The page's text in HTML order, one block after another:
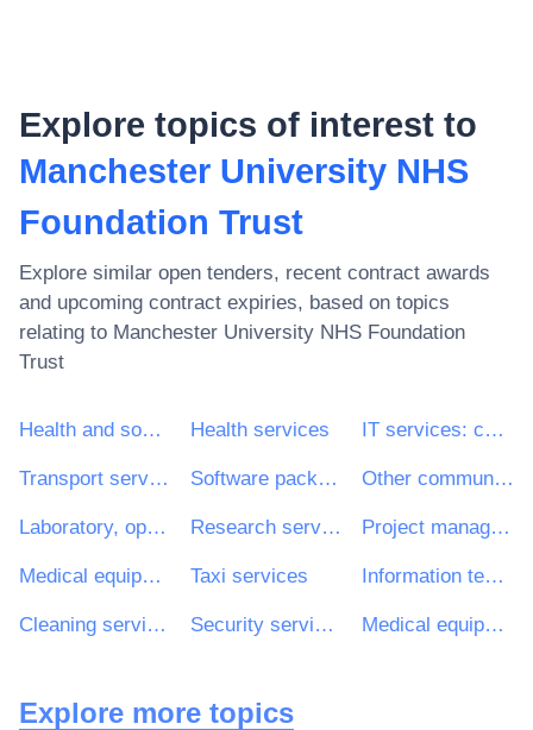
Explore topics of interest to
Manchester University NHS
Foundation Trust
Explore similar open tenders, recent contract awards
and upcoming contract expiries, based on topics
relating to Manchester University NHS Foundation
Trust
Health and social work services Health services IT services: consulting, software development, Internet and support
Transport services (excl. Waste transport) Software package and information systems Other community, social and personal services
Laboratory, optical and precision equipments (excl. glasses) Research services Project management consultancy services
Medical equipments, pharmaceuticals and personal care products Taxi services Information technology services
Cleaning services Security services Medical equipments
Explore more topics